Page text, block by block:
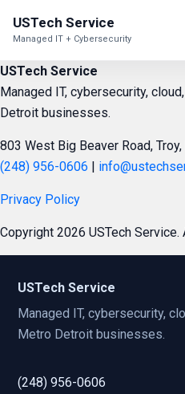
USTech Service
Managed IT + Cybersecurity
USTech Service
Managed IT, cybersecurity,
Detroit businesses.
803 West Big Beaver Road,
(248) 956-0606 |
Privacy Policy
Copyright 2026 USTech
USTech Service
Managed IT, cybersecurity,
Metro Detroit businesses.
(248) 956-0606